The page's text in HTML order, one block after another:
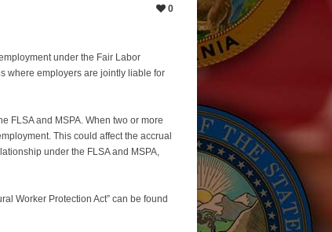
0
under the Fair Labor
where employers are jointly liable for
FLSA and MSPA. When two or more
This could affect the accrual
under the FLSA and MSPA,
Worker Protection Act” can be found